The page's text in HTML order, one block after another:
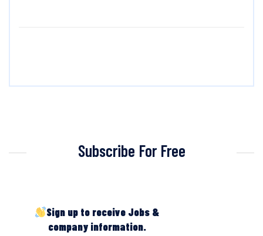
Subscribe For Free
Sign up to receive Jobs &
company information.